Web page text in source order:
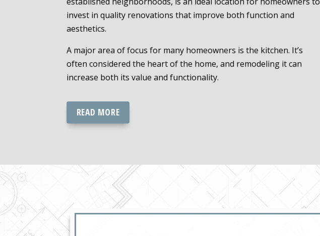
invest in quality renovations that improve both function and
aesthetics.
A major area of focus for many homeowners is the kitchen. It’s
often considered the heart of the home, and remodeling it can
increase both its value and functionality.
READ MORE